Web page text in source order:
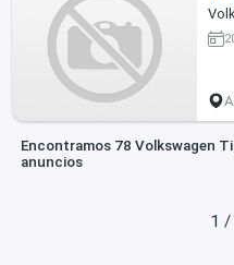
Encontramos 78 Volkswagen
anuncios
1 /